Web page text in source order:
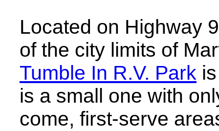
Located on Highway
of the city limits of
Tumble In R.V. Park
is a small one with
come, first-serve